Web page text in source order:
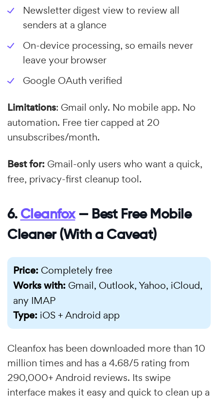
Newsletter digest view to review all
senders at a glance
On-device processing, so emails never
leave your browser
Google OAuth verified
Limitations: Gmail only. No mobile app. No
automation. Free tier capped at 20
unsubscribes/month.
Best for: Gmail-only users who want a quick,
free, privacy-first cleanup tool.
6. Cleanfox— Best Free Mobile
Cleaner (With a Caveat)
Price: Completely free
Works with: Gmail, Outlook, Yahoo, iCloud,
any IMAP
Type: iOS + Android app
Cleanfox has been downloaded more than 10
million times and has a 4.68/5 rating from
290,000+ Android reviews. Its swipe
interface makes it easy and quick to clean up a